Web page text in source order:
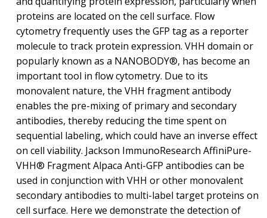
proteins are located on the cell surface. Flow
cytometry frequently uses the GFP tag as a reporter
molecule to track protein expression. VHH domain or
popularly known as a NANOBODY®, has become an
important tool in flow cytometry. Due to its
monovalent nature, the VHH fragment antibody
enables the pre-mixing of primary and secondary
antibodies, thereby reducing the time spent on
sequential labeling, which could have an inverse effect
on cell viability. Jackson ImmunoResearch AffiniPure-
VHH® Fragment Alpaca Anti-GFP antibodies can be
used in conjunction with VHH or other monovalent
secondary antibodies to multi-label target proteins on
cell surface. Here we demonstrate the detection of